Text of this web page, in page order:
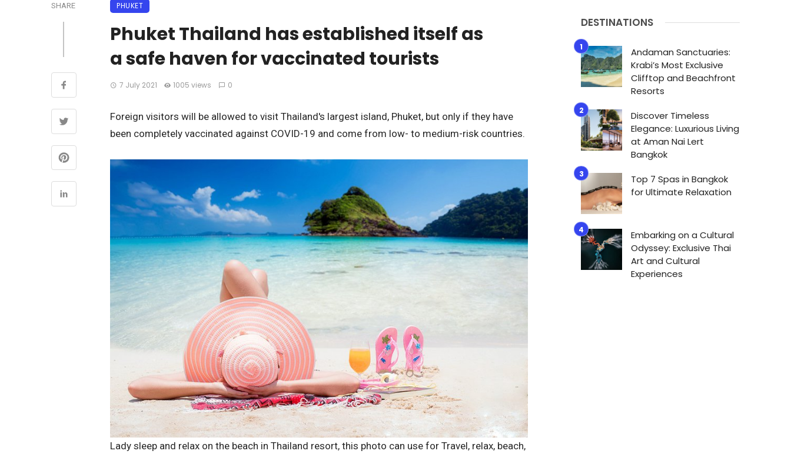
SHARE PHUKET
Phuket Thailand has established itself as
a safe haven for vaccinated tourists
7 July 2021 1005 views 0
Foreign visitors will be allowed to visit Thailand's largest island, Phuket, but only if they have
been completely vaccinated against COVID-19 and come from low- to medium-risk countries.
Lady sleep and relax on the beach in Thailand resort, this photo can use for Travel, relax, beach,
DESTINATIONS
Andaman Sanctuaries:
Krabi’s Most Exclusive
Clifftop and Beachfront
Resorts
Discover Timeless
Elegance: Luxurious Living
at Aman Nai Lert
Bangkok
Top 7 Spas in Bangkok
for Ultimate Relaxation
Embarking on a Cultural
Odyssey: Exclusive Thai
Art and Cultural
Experiences